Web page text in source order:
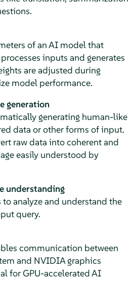
of an AI model that
inputs and generates
are adjusted during
model performance.
generation
generating human-like
data or other forms of input.
raw data into coherent and
easily understood by
understanding
to analyze and understand the
query.
communication between
and NVIDIA graphics
for GPU-accelerated AI